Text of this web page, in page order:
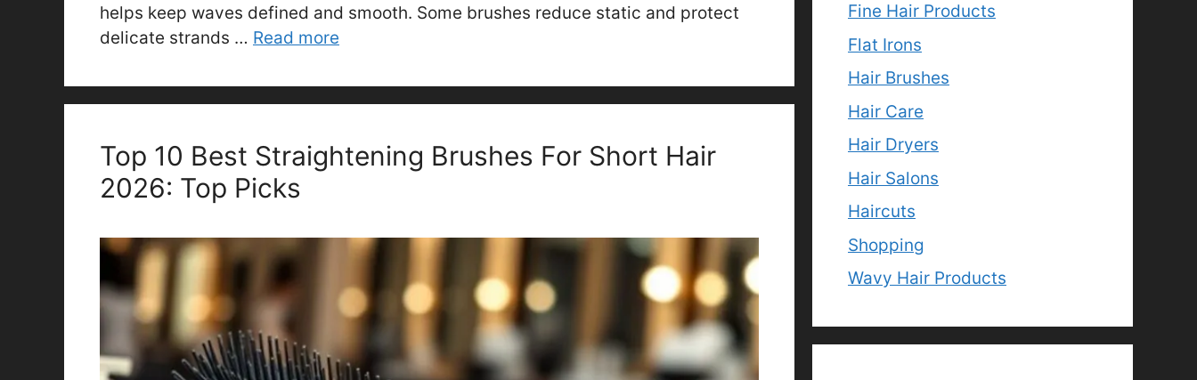
helps keep waves defined and smooth. Some brushes reduce static and protect
delicate strands … Read more
Top 10 Best Straightening Brushes For Short Hair
2026: Top Picks
Fine Hair Products
Flat Irons
Hair Brushes
Hair Care
Hair Dryers
Hair Salons
Haircuts
Shopping
Wavy Hair Products